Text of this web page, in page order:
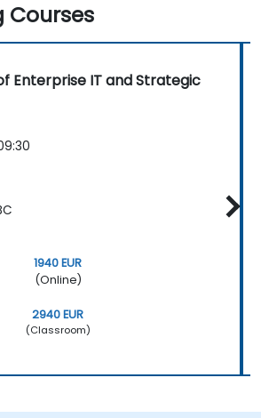
Courses
Enterprise IT and Strategic
1940 EUR
(Online)
2940 EUR
(Classroom)